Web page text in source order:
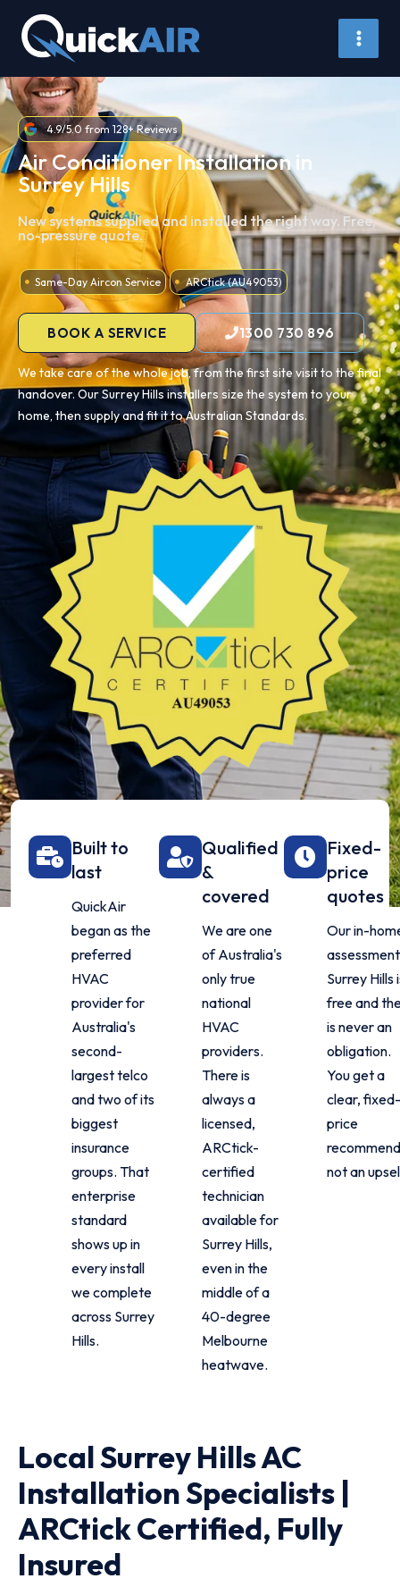
content
4.9/5.0 from 128+ Reviews
Air Conditioner Installation in
Surrey Hills
New systems supplied and installed the right way. Free,
no-pressure quote.
Same-Day Aircon Service ARCtick (AU49053)
BOOK A SERVICE 1300 730 896
We take care of the whole job, from the first site visit to the final
handover. Our Surrey Hills installers size the system to your
home, then supply and fit it to Australian Standards.
Built to
last
QuickAir
began as the
preferred
HVAC
provider for
Australia's
second-
largest telco
and two of its
biggest
insurance
groups. That
enterprise
standard
shows up in
every install
we complete
across Surrey
Hills.
Qualified
&
covered
We are one
of Australia's
only true
national
HVAC
providers.
There is
always a
licensed,
ARCtick-
certified
technician
available for
Surrey Hills,
even in the
middle of a
40-degree
Melbourne
heatwave.
Fixed-
price
quotes
Our in-
Surrey Hills
free and
is never an
obligation.
You get a
clear, fixed-
price
not an
Local Surrey Hills AC
Installation Specialists |
ARCtick Certified, Fully
Insured